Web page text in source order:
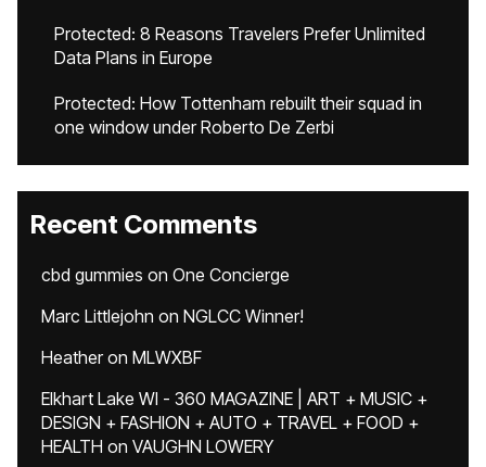
Protected: 8 Reasons Travelers Prefer Unlimited
Data Plans in Europe
Protected: How Tottenham rebuilt their squad in
one window under Roberto De Zerbi
Recent Comments
cbd gummies on One Concierge
Marc Littlejohn on NGLCC Winner!
Heatheron MLWXBF
Elkhart Lake WI - 360 MAGAZINE | ART + MUSIC +
DESIGN + FASHION + AUTO + TRAVEL + FOOD +
HEALTH on VAUGHN LOWERY